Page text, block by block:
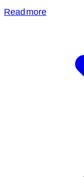
Read more